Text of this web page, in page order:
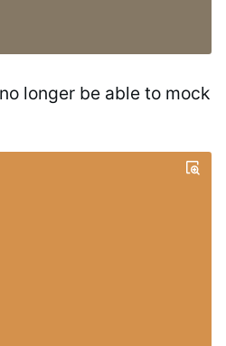
longer be able to mock